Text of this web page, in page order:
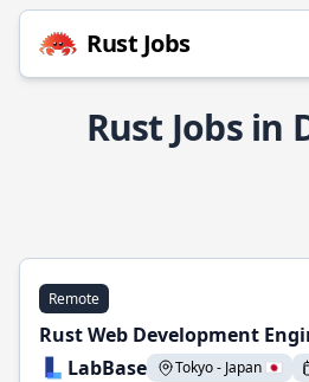
Rust Jobs
Rust Jobs in
Remote
Rust Web Development
LabBase
Tokyo - Japan 🇯🇵